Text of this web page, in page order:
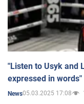
"Listen to Usyk and
expressed in words"
News05.03.2025 17:08